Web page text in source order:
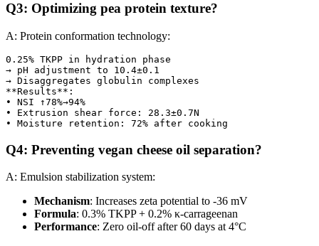
Q3: Optimizing pea protein texture?
A: Protein conformation technology:
0.25% TKPP in hydration phase
→ pH adjustment to 10.4±0.1
→ Disaggregates globulin complexes
**Results**:
• NSI ↑78%→94%
• Extrusion shear force: 28.3±0.7N
Q4: Preventing vegan cheese oil separation?
A: Emulsion stabilization system:
Mechanism: Increases zeta potential to -36 mV
Formula: 0.3% TKPP + 0.2% κ-carrageenan
Performance: Zero oil-off after 60 days at 4°C